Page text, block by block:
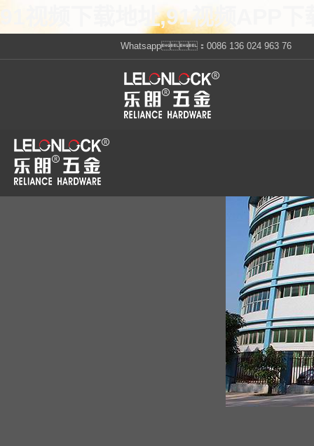
91视频下载地址,91视频APP
Whatsapp：0086 136 024 963 76